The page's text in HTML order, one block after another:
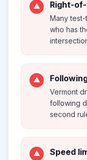
⚠ Right-
Many
who has
⚠
Vermont
following
second
⚠ Speed